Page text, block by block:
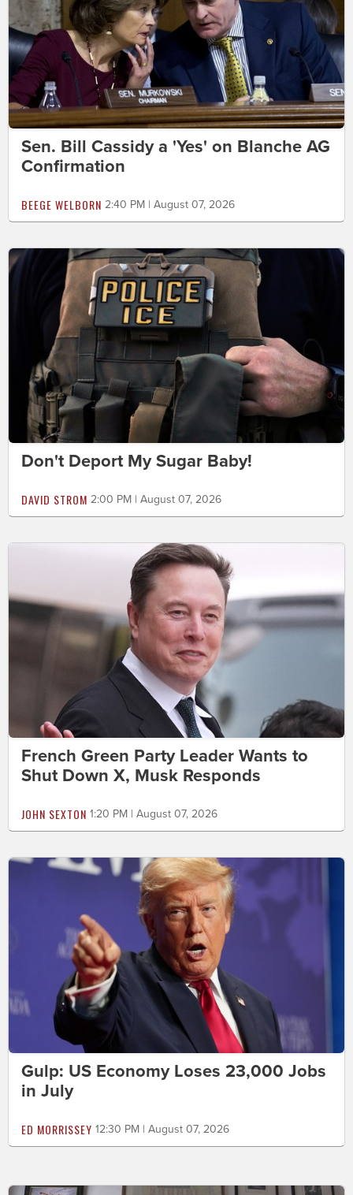
Sen. Bill Cassidy a 'Yes' on Blanche AG
Confirmation
BEEGE WELBORN 2:40 PM | August 07, 2026
Don't Deport My Sugar Baby!
DAVID STROM 2:00 PM | August 07, 2026
French Green Party Leader Wants to
Shut Down X, Musk Responds
JOHN SEXTON 1:20 PM | August 07, 2026
Gulp: US Economy Loses 23,000 Jobs
in July
ED MORRISSEY 12:30 PM | August 07, 2026